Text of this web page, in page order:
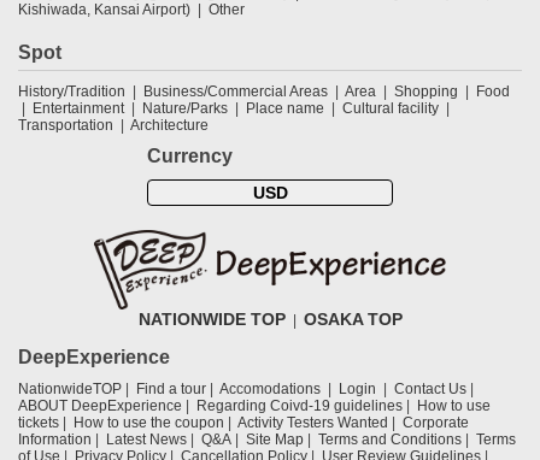
Kishiwada, Kansai Airport)
Other
Spot
History/Tradition Business/Commercial Areas Area Shopping
Food
Entertainment
Nature/Parks Place name
Cultural facility
Transportation
Architecture
Currency
USD
NATIONWIDE TOP OSAKA TOP
DeepExperience
NationwideTOP Find a tour Accomodations Login
Contact Us
ABOUT DeepExperience
Regarding Coivd-19 guidelines
How to use
tickets
How to use the coupon Activity Testers Wanted
Corporate
Information
Latest News Q&A Site Map Terms and Conditions
Terms
of Use
Privacy Policy Cancellation Policy User Review Guidelines